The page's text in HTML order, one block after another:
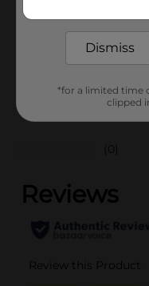
(0)
Dismiss
*for a limited time
clipped